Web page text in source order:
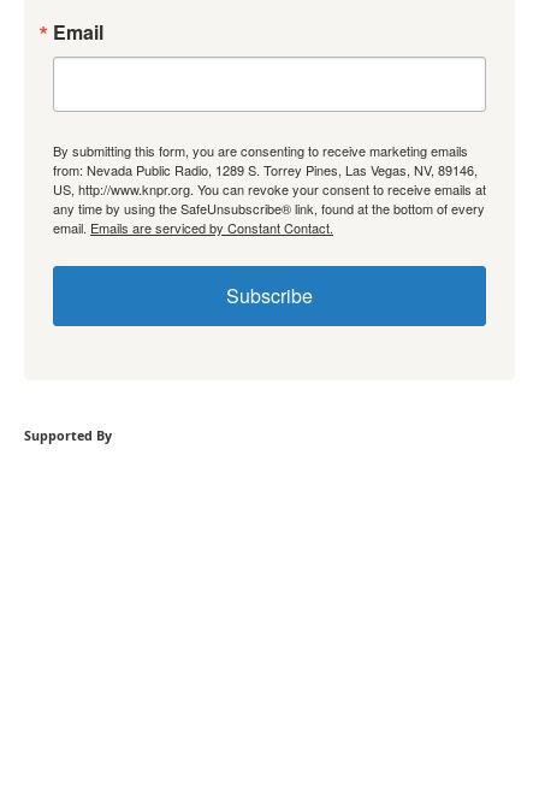
Email
By submitting this form, you are consenting to receive marketing emails
from: Nevada Public Radio, 1289 S. Torrey Pines, Las Vegas, NV, 89146,
US, http://www.knpr.org. You can revoke your consent to receive emails at
any time by using the SafeUnsubscribe® link, found at the bottom of every
email. Emails are serviced by Constant Contact.
Subscribe
Supported By